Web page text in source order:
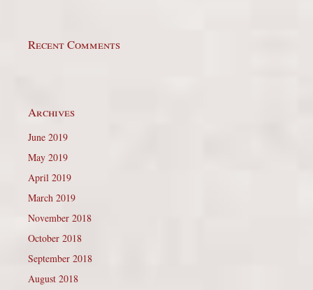
Recent Comments
Archives
June 2019
May 2019
April 2019
March 2019
November 2018
October 2018
September 2018
August 2018